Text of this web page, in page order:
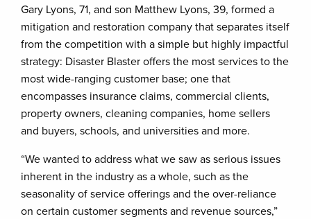
Gary Lyons, 71, and son Matthew Lyons, 39, formed a
mitigation and restoration company that separates itself
from the competition with a simple but highly impactful
strategy: Disaster Blaster offers the most services to the
most wide-ranging customer base; one that
encompasses insurance claims, commercial clients,
property owners, cleaning companies, home sellers
and buyers, schools, and universities and more.
“We wanted to address what we saw as serious issues
inherent in the industry as a whole, such as the
seasonality of service offerings and the over-reliance
on certain customer segments and revenue sources,”